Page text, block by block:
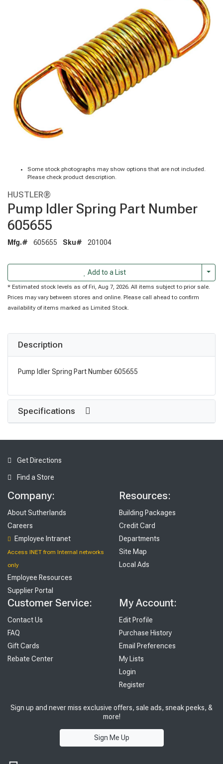
Some stock photographs may show options that are not included.
Please check product description.
HUSTLER®
Pump Idler Spring Part Number
605655
Mfg.# 605655 Sku# 201004
Add to a List
* Estimated stock levels as of Fri, Aug 7, 2026. All items subject to prior sale.
Prices may vary between stores and online. Please call ahead to confirm
availability of items marked as Limited Stock.
Description
Pump Idler Spring Part Number 605655
Specifications
Get Directions
Find a Store
Company:
About Sutherlands
Careers
Employee Intranet
Access INET from Internal networks
only
Employee Resources
Supplier Portal
Resources:
Building Packages
Credit Card
Departments
Site Map
Local Ads
Customer Service:
Contact Us
FAQ
Gift Cards
Rebate Center
My Account:
Edit Profile
Purchase History
Email Preferences
My Lists
Login
Register
Sign up and never miss exclusive offers, sale ads, sneak peeks, &
more!
Sign Me Up